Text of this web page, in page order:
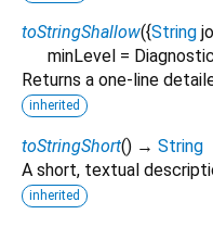
toStringShallow({String
minLevel =
Returns a one-line
inherited
toStringShort() → String
A short, textual
inherited